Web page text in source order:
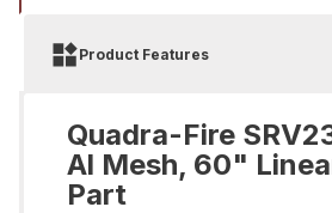
Product Features
Quadra-Fire
Al Mesh, 60"
Part